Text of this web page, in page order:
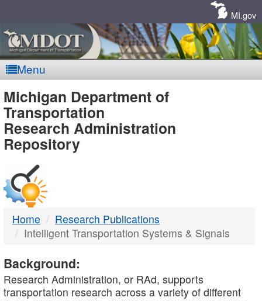
MI.gov
Menu
MDOT
-
DTMB
Michigan Department of
Transportation
Research Administration
Repository
Home
Research Publications
Intelligent Transportation Systems & Signals
Background:
Research Administration, or RAd, supports
transportation research across a variety of different